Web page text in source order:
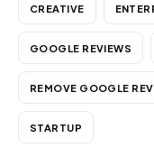
CREATIVE
GOOGLE REVIEWS
REMOVE GOOGLE
STARTUP